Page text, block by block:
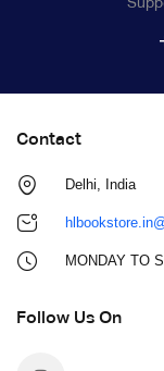
Contact
Delhi, India
MONDAY TO
Follow Us On